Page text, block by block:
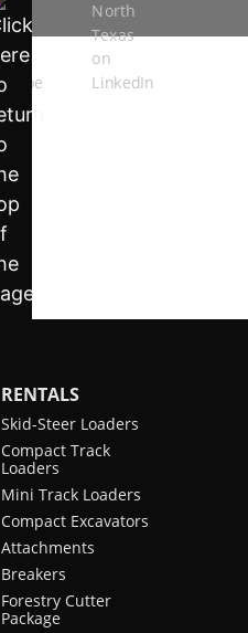
RENTALS
Skid-Steer Loaders
Compact Track
Loaders
Mini Track Loaders
Compact Excavators
Attachments
Breakers
Forestry Cutter
Package